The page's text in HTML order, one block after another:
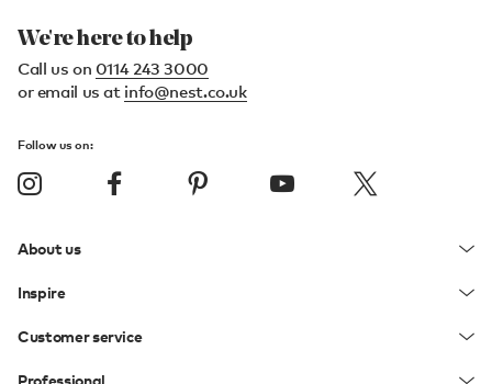
We're here to help
Call us on 0114 243 3000
or email us at info@nest.co.uk
Follow us on:
About us
Inspire
Customer service
Professional